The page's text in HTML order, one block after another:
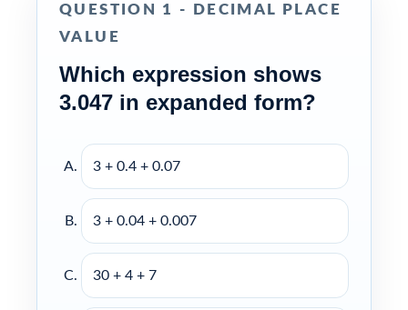
QUESTION 1 - DECIMAL PLACE
VALUE
Which expression shows
3.047 in expanded form?
3 + 0.4 + 0.07
3 + 0.04 + 0.007
30 + 4 + 7